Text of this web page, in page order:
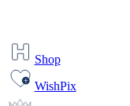
Shop
WishPix